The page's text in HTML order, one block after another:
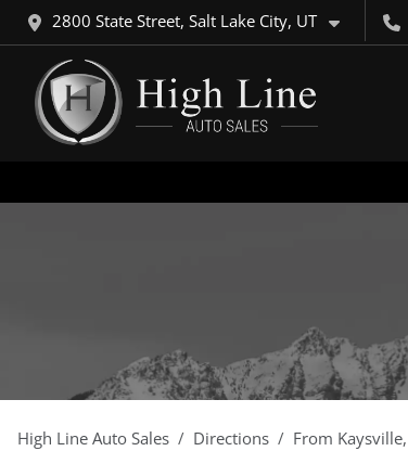
2800 State Street, Salt Lake City, UT
High Line Auto Sales Directions From Kaysville,